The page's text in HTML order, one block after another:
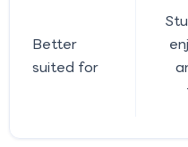
Better
suited for